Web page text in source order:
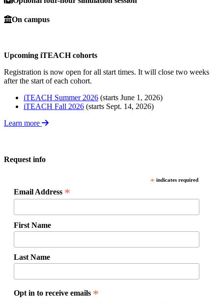
On campus
Upcoming iTEACH cohorts
Registration is now open for all start times. It will close two weeks
after the start of each cohort.
iTEACH Summer 2026 (starts June 1, 2026)
iTEACH Fall 2026 (starts Sept. 14, 2026)
Learn more
Request info
* indicates required
Email Address *
First Name
Last Name
Opt in to receive emails *